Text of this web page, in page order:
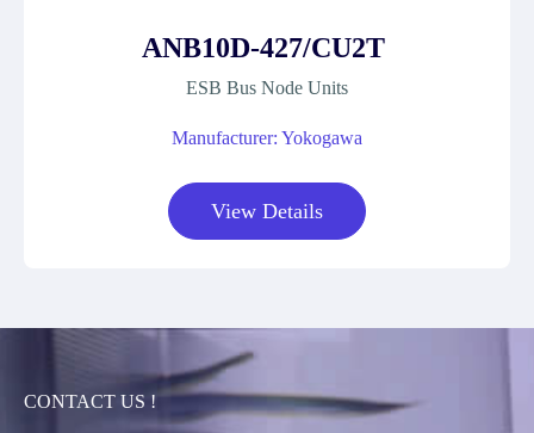
ANB10D-427/CU2T
ESB Bus Node Units
Manufacturer: Yokogawa
View Details
CONTACT US !